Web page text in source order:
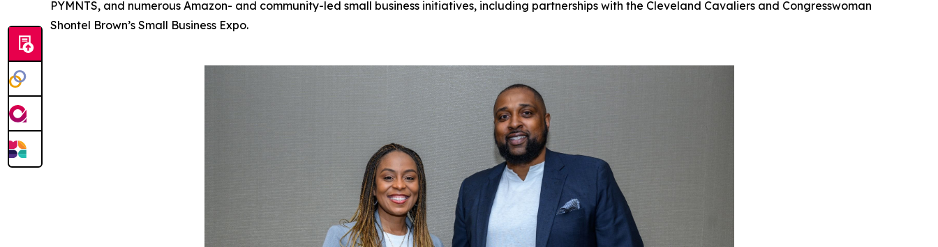
PYMNTS, and numerous Amazon- and community-led small business initiatives, including partnerships with the Cleveland Cavaliers and Congresswoman
Shontel Brown’s Small Business Expo.